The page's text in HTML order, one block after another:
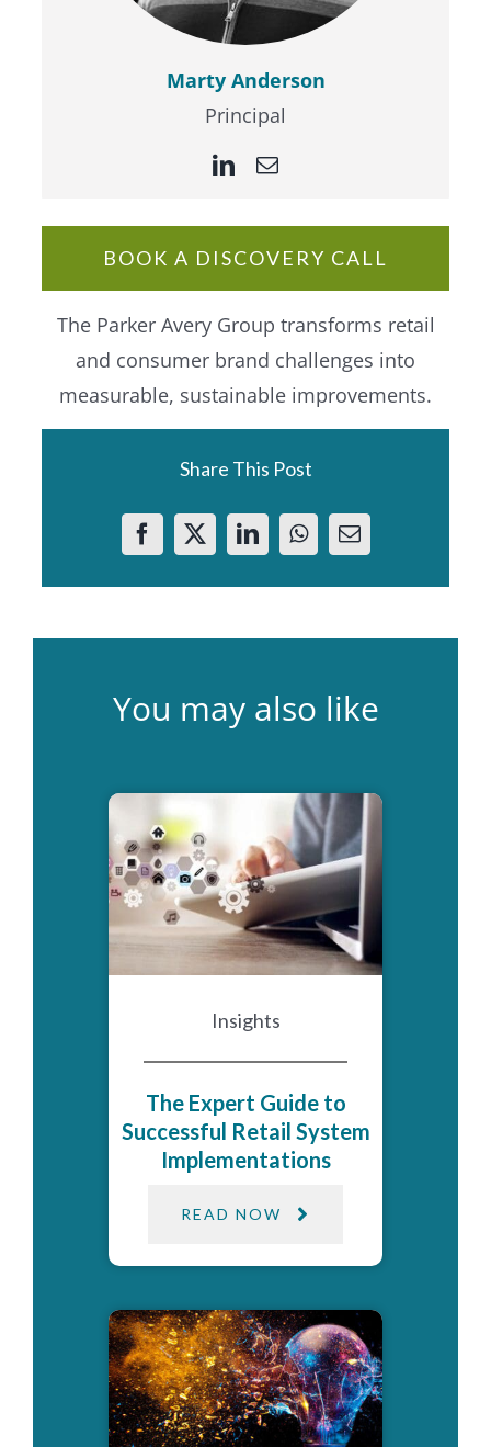
Marty Anderson
Principal
BOOK A DISCOVERY CALL
The Parker Avery Group transforms retail
and consumer brand challenges into
measurable, sustainable improvements.
Share This Post
You may also like
Insights
The Expert Guide to
Successful Retail System
Implementations
READ NOW